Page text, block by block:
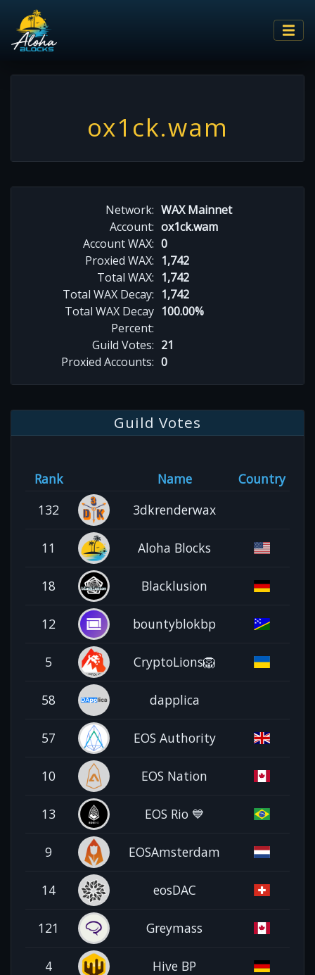
ox1ck.wam
Network: WAX Mainnet
Account: ox1ck.wam
Account WAX: 0
Proxied WAX: 1,742
Total WAX: 1,742
Total WAX Decay: 1,742
Total WAX Decay
Percent:
100.00%
Guild Votes: 21
Proxied Accounts: 0
Guild Votes
Rank Name
Country
132
3dkrenderwax
11 Aloha Blocks
18 Blacklusion
12 bountyblokbp
5 CryptoLions🦁
58 dapplica
57 EOS Authority
10 EOS Nation
13 EOS Rio 💙
9 EOSAmsterdam
14 eosDAC
121 Greymass
4 Hive BP